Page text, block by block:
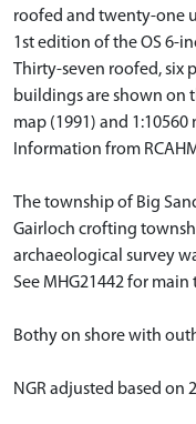
roofed and twenty-one
1st edition of the OS 6-
Thirty-seven roofed, six
buildings are shown on
map (1991) and 1:10560
Information from
The township of Big
Gairloch crofting
archaeological survey
See MHG21442 for
Bothy on shore with
NGR adjusted based on